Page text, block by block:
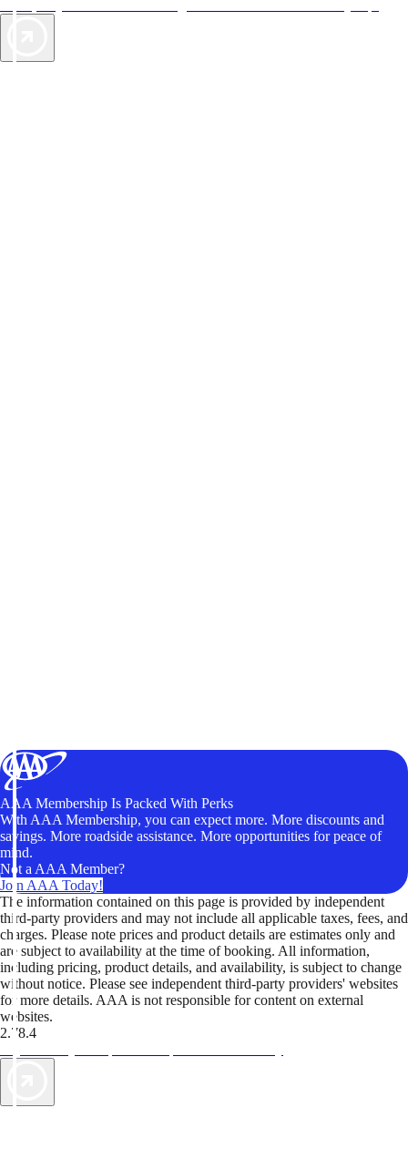
AAA Membership Is Packed With Perks
With AAA Membership, you can expect more. More discounts and
savings. More roadside assistance. More opportunities for peace of
mind.
Not a AAA Member?
Join AAA Today!
The information contained on this page is provided by independent
third-party providers and may not include all applicable taxes, fees, and
charges. Please note prices and product details are estimates only and
are subject to availability at the time of booking. All information,
including pricing, product details, and availability, is subject to change
without notice. Please see independent third-party providers' websites
for more details. AAA is not responsible for content on external
websites.
2.78.4